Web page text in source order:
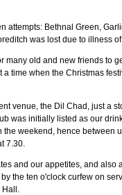
attempts: Bethnal Green,
was lost due to illness
many old and new friends to
time when the Christmas
venue, the Dil Chad, just a
was initially listed as our
weekend, hence between
7.30.
and our appetites, and also
the ten o'clock curfew on
Hall.